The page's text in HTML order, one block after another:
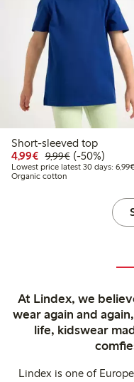
Short-sleeved top
4,99€ Discounted price:
9,99€Regular
50% percent
(-50%)
Lowest price latest 30 days: 6,99€
Organic cotton
At Lindex, we
wear again and
life, kidswear
Lindex is one of